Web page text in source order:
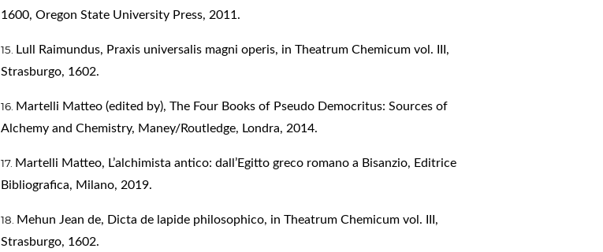
1600, Oregon State University Press, 2011.
Lull Raimundus, Praxis universalis magni operis, in Theatrum Chemicum vol. III,
Strasburgo, 1602.
Martelli Matteo (edited by), The Four Books of Pseudo Democritus: Sources of
Alchemy and Chemistry, Maney/Routledge, Londra, 2014.
Martelli Matteo, L’alchimista antico: dall’Egitto greco romano a Bisanzio, Editrice
Bibliografica, Milano, 2019.
Mehun Jean de, Dicta de lapide philosophico, in Theatrum Chemicum vol. III,
Strasburgo, 1602.